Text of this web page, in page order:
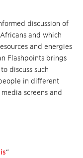
discussion of
and which
and energies
Flashpoints brings
discuss such
in different
screens and
“